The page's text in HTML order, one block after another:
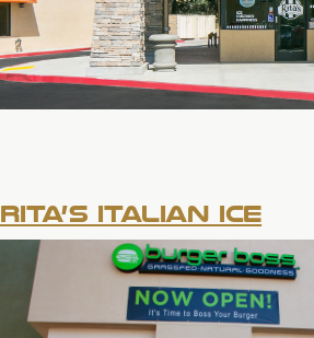
RITA’S ITALIAN ICE